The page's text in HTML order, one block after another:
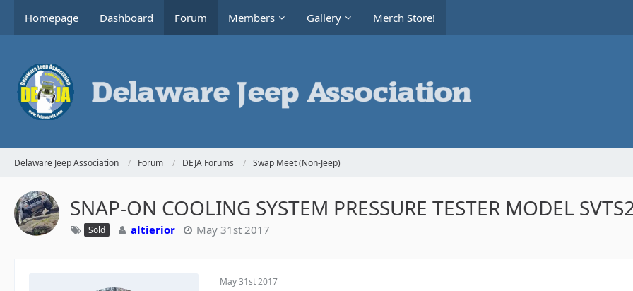
Homepage Dashboard Forum Members Gallery Merch Store!
Delaware Jeep Association Forum DEJA Forums Swap Meet (Non-Jeep)
SNAP-ON COOLING SYSTEM PRESSURE TESTER MODEL
Sold altierior May 31st 2017
May 31st 2017